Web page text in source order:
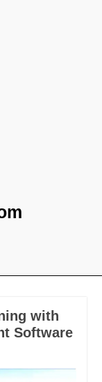
with
Software